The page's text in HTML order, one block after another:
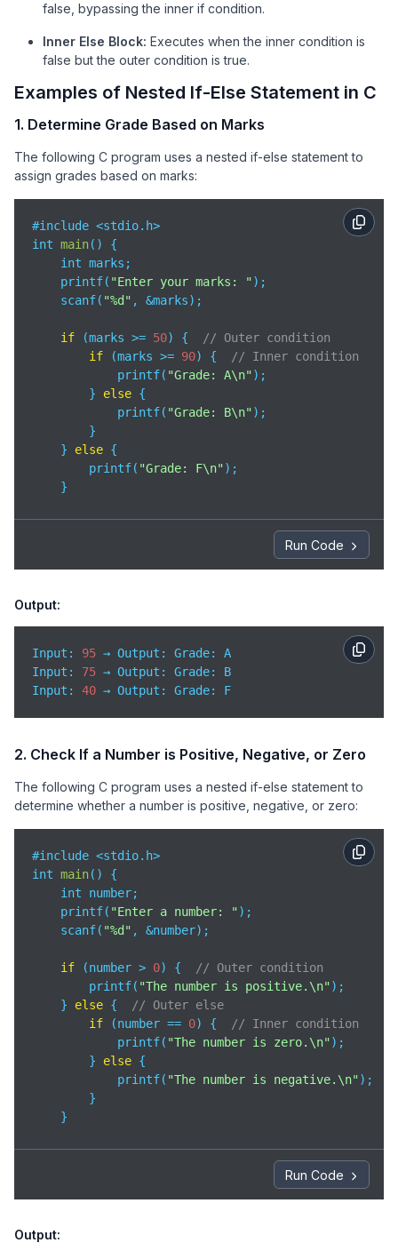
false, bypassing the inner if condition.
Inner Else Block: Executes when the inner condition is
false but the outer condition is true.
Examples of Nested If-Else Statement in C
1. Determine Grade Based on Marks
The following C program uses a nested if-else statement to
assign grades based on marks:
#include <stdio.h>
int main( )
{
    int marks;
    printf(
"Enter your marks: ");
    scanf(
"%d" , &marks);
if (marks >= 50) {
// Outer condition
if (marks >= 90) {
// Inner condition
            printf(
"Grade: A\n");
        }
else {
            printf(
"Grade: B\n");
        }
    }
else {
        printf(
"Grade: F\n");
    }
return 0;
Run Code
Output:
Input: 95
Input : 75
Input : 40 → Output: Grade: F
2. Check If a Number is Positive, Negative, or Zero
The following C program uses a nested if-else statement to
determine whether a number is positive, negative, or zero:
#include <stdio.h>
int main( )
{
    int number;
    printf(
"Enter a number: ");
    scanf(
"%d" , &number);
if (number > 0) {
// Outer condition
        printf(
"The number is positive.\n");
    }
else {
// Outer else
if (number == 0) {
// Inner condition
            printf(
"The number is zero.\n");
        }
else {
            printf(
"The number is negative.\n");
        }
    }
return 0;
Run Code
Output: